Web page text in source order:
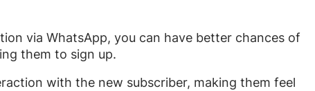
via WhatsApp, you can have better chances of
them to sign up.
with the new subscriber, making them feel